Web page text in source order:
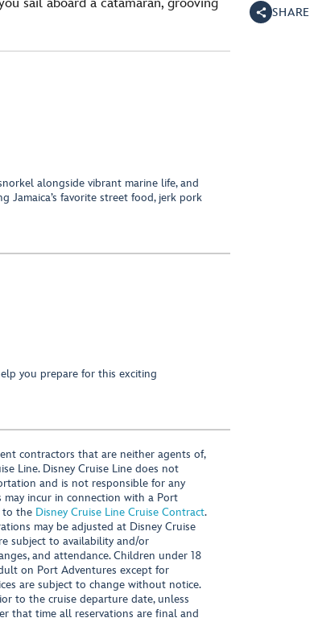
sail aboard a catamaran, grooving
alongside vibrant marine life, and
Jamaica’s favorite street food, jerk pork
you prepare for this exciting
contractors that are neither agents of,
Line. Disney Cruise Line does not
and is not responsible for any
incur in connection with a Port
to the Disney Cruise Line Cruise Contract.
may be adjusted at Disney Cruise
subject to availability and/or
and attendance. Children under 18
on Port Adventures except for
are subject to change without notice.
to the cruise departure date, unless
that time all reservations are final and
SHARE